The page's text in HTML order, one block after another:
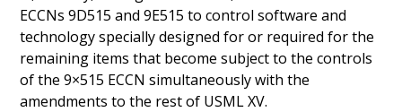
ECCNs 9D515 and 9E515 to control software and
technology specially designed for or required for the
remaining items that become subject to the controls
of the 9×515 ECCN simultaneously with the
amendments to the rest of USML XV.